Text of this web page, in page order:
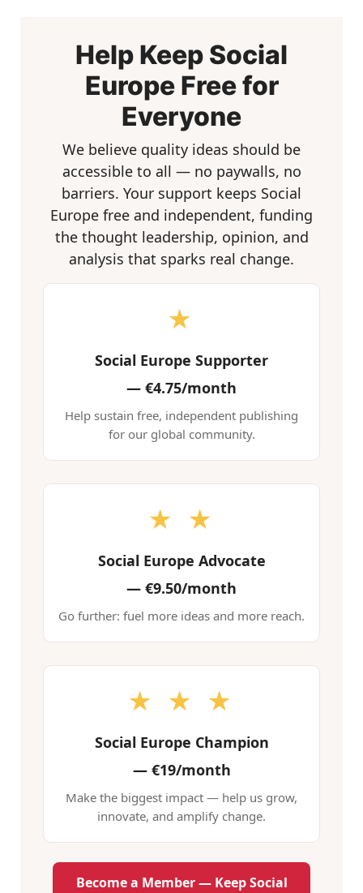
Help Keep Social
Europe Free for
Everyone
We believe quality ideas should be
accessible to all — no paywalls, no
barriers. Your support keeps Social
Europe free and independent, funding
the thought leadership, opinion, and
analysis that sparks real change.
★
Social Europe Supporter
— €4.75/month
Help sustain free, independent publishing
for our global community.
★ ★
Social Europe Advocate
— €9.50/month
Go further: fuel more ideas and more reach.
★ ★ ★
Social Europe Champion
—€19/month
Make the biggest impact — help us grow,
innovate, and amplify change.
Become a Member — Keep Social